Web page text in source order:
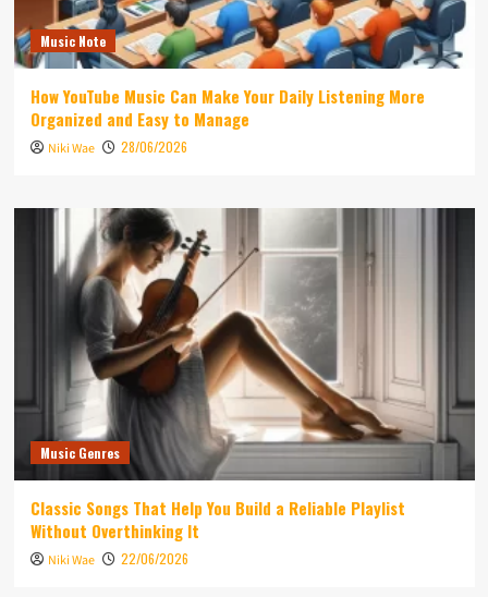
Music Note
How YouTube Music Can Make Your Daily Listening More
Organized and Easy to Manage
Niki Wae 28/06/2026
Music Genres
Classic Songs That Help You Build a Reliable Playlist
Without Overthinking It
Niki Wae 22/06/2026